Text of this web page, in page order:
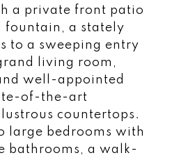
a private front patio
a stately
to a sweeping entry
living room,
well-appointed
of-the-art
countertops.
large bedrooms with
bathrooms, a walk-